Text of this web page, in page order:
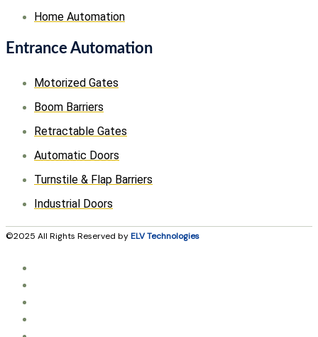
Home Automation
Entrance Automation
Motorized Gates
Boom Barriers
Retractable Gates
Automatic Doors
Turnstile & Flap Barriers
Industrial Doors
©2025 All Rights Reserved byELV Technologies